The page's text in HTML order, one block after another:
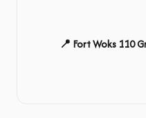
📍 Fort Woks 110